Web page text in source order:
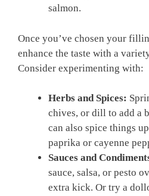
salmon.
Once you’ve chosen your
enhance the taste with a
Consider experimenting with:
Herbs and Spices:
chives, or dill to add a
can also spice things
paprika or cayenne
Sauces and
sauce, salsa, or pesto
extra kick. Or try a